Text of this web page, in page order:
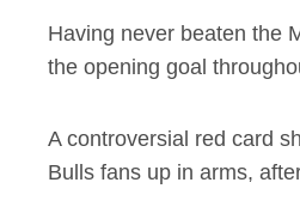
Having never beaten the
the opening goal
A controversial red card
Bulls fans up in arms,